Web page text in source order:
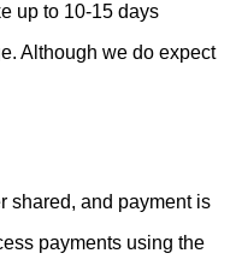
up to 10-15 days
Although we do expect
shared, and payment is
payments using the